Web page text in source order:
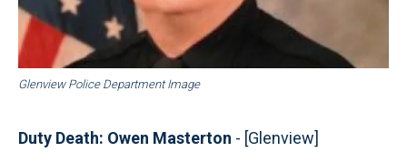
Glenview Police Department Image
Duty Death: Owen Masterton - [Glenview]